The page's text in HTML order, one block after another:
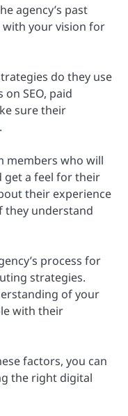
agency’s past
with your vision for
do they use
SEO, paid
sure their
members who will
get a feel for their
their experience
they understand
process for
strategies.
of your
with their
factors, you can
the right digital